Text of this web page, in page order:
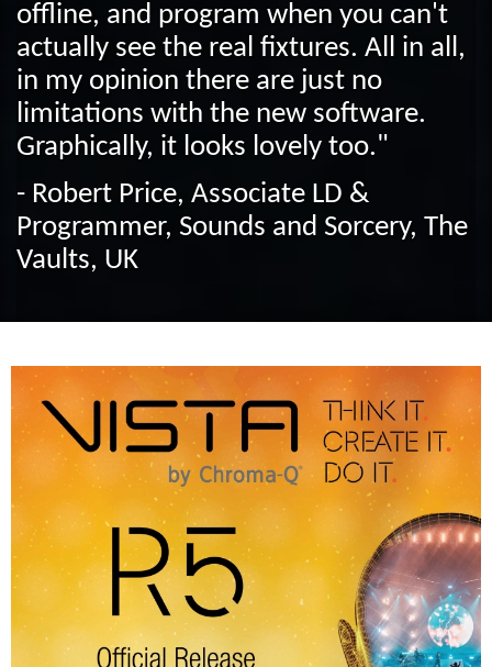
offline, and program when you can't
actually see the real fixtures. All in all,
in my opinion there are just no
limitations with the new software.
Graphically, it looks lovely too."
- Robert Price, Associate LD &
Programmer, Sounds and Sorcery, The
Vaults, UK